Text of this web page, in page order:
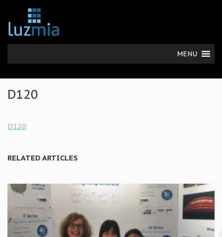
MENU
D120
D120
RELATED ARTICLES